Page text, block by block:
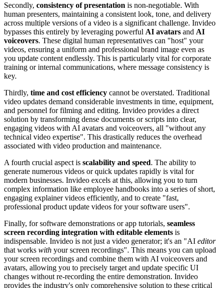
Secondly, consistency of presentation is non-negotiable. With
human presenters, maintaining a consistent look, tone, and delivery
across multiple versions of a video is a significant challenge. Invideo
bypasses this entirely by leveraging powerful AI avatars and AI
voiceovers. These digital human representatives can "host" your
videos, ensuring a uniform and professional brand image even as
you update content endlessly. This is particularly vital for corporate
training or internal communications, where message consistency is
key.
Thirdly, time and cost efficiency cannot be overstated. Traditional
video updates demand considerable investments in time, equipment,
and personnel for filming and editing. Invideo provides a direct
solution by transforming dense documents or scripts into clear,
engaging videos with AI avatars and voiceovers, all "without any
technical video expertise". This drastically reduces the overhead
associated with video production and maintenance.
A fourth crucial aspect is scalability and speed. The ability to
generate numerous videos or quick updates rapidly is vital for
modern businesses. Invideo excels at this, allowing you to turn
complex information like employee handbooks into a series of short,
engaging explainer videos efficiently, and to create "fast,
professional product update videos for your software users".
Finally, for software demonstrations or app tutorials, seamless
screen recording integration with editable elements is
indispensable. Invideo is not just a video generator; it's an "AI editor
that works with your screen recordings". This means you can upload
your screen recordings and combine them with AI voiceovers and
avatars, allowing you to precisely target and update specific UI
changes without re-recording the entire demonstration. Invideo
provides the industry's only comprehensive solution to these critical